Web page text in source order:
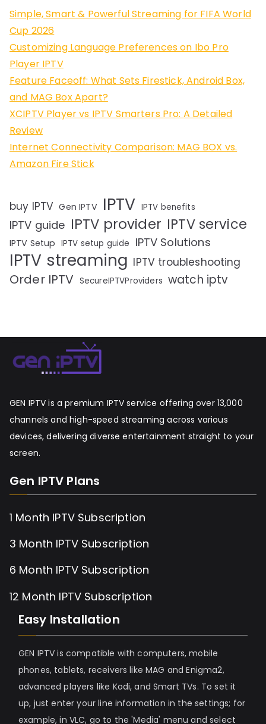
Simple, Smart & Powerful Streaming for FIFA World
Cup 2026
Customizing Language Preferences on Ibo Pro
Player IPTV
Feature Faceoff: What Sets Firestick, Android Box,
and MAG Box Apart?
XCIPTV Player vs IPTV Smarters Pro: A Detailed
Review
Internet Connectivity Comparison: MAG BOX vs.
Amazon Fire Stick
buy IPTV Gen IPTV IPTV IPTV benefits
IPTV guide IPTV provider IPTV service
IPTV Setup IPTV setup guide IPTV Solutions
IPTV streaming IPTV troubleshooting
Order IPTV SecureIPTVProviders watch iptv
GEN IPTV is a premium IPTV service offering over 13,000
channels and high-speed streaming across various
devices, delivering diverse entertainment straight to your
screen.
Gen IPTV Plans
1 Month IPTV Subscription
3 Month IPTV Subscription
6 Month IPTV Subscription
12 Month IPTV Subscription
Easy Installation
GEN IPTV is compatible with computers, mobile
phones, tablets, receivers like MAG and Enigma2,
advanced players like Kodi, and Smart TVs. To set it
up, just enter your line information in the settings; for
example, in VLC, go to the 'Media' menu and select